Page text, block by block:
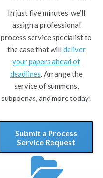
In just five minutes, we’ll
assign a professional
process service specialist to
the case that will deliver
your papers ahead of
deadlines. Arrange the
service of summons,
subpoenas, and more today!
Submit a Process
Service Request